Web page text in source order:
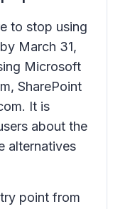
to stop using
March 31,
Microsoft
SharePoint
It is
about the
alternatives
point from